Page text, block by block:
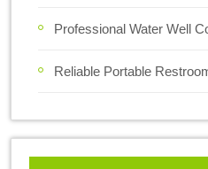
Professional Water Well
Reliable Portable